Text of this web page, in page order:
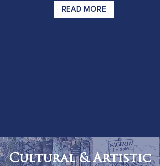
READ MORE
Cultural & Artistic